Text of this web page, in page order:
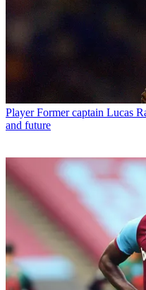
Player Former captain Lucas
and future